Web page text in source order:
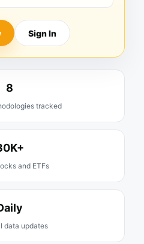
Sign In
8
tracked
and ETFs
data updates